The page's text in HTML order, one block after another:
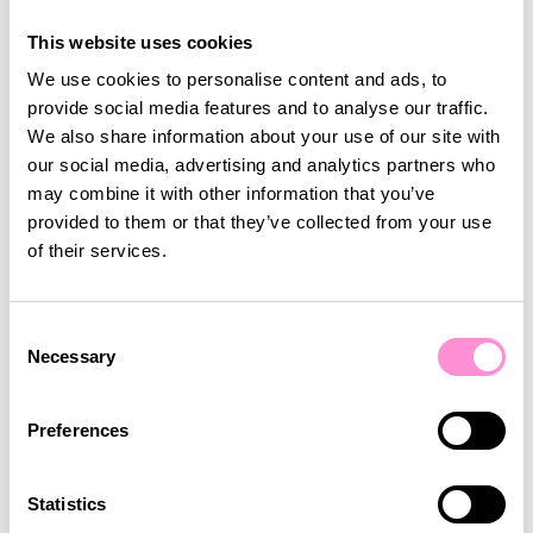
This website uses cookies
We use cookies to personalise content and ads, to
provide social media features and to analyse our traffic.
We also share information about your use of our site with
our social media, advertising and analytics partners who
may combine it with other information that you’ve
provided to them or that they’ve collected from your use
of their services.
Selection
Necessary
Preferences
Statistics
in Denmark, with around 880,000 monthly active
users. Lobyco developed and tested a Wordle-style
skill game with them. Compared to a luck game, it
asks more focus and time from the player, but
beyond driving app traffic it builds memory and
brand affinity. The Word Hunt skill game drove
significant app engagement at launch and kept
players in the app longer than a standard luck
customers a genuine reason to stay.
The key to getting the most out of gamification is to
customer journey. Use a luck game to attract new
skill game to convert that initial curiosity into a
habit, built on repeated engagement and a sense